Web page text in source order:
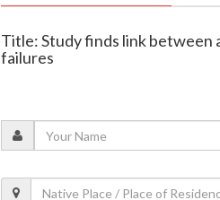
Title: Study finds link
failures